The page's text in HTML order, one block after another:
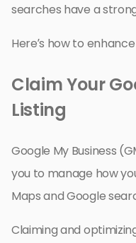
searches have a
Here’s how to
Claim Your
Listing
Google My Business
you to manage how
Maps and Google
Claiming and